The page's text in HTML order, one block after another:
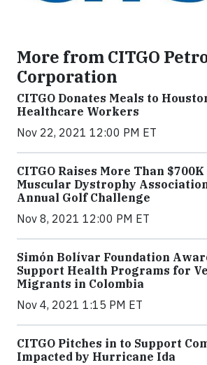
More from CITGO
Corporation
CITGO Donates Meals to
Healthcare Workers
Nov 22, 2021 12:00 PM ET
CITGO Raises More Than
Muscular Dystrophy
Annual Golf Challenge
Nov 8, 2021 12:00 PM ET
Simón Bolívar Foundation
Support Health Programs for
Migrants in Colombia
Nov 4, 2021 1:15 PM ET
CITGO Pitches in to Support
Impacted by Hurricane Ida